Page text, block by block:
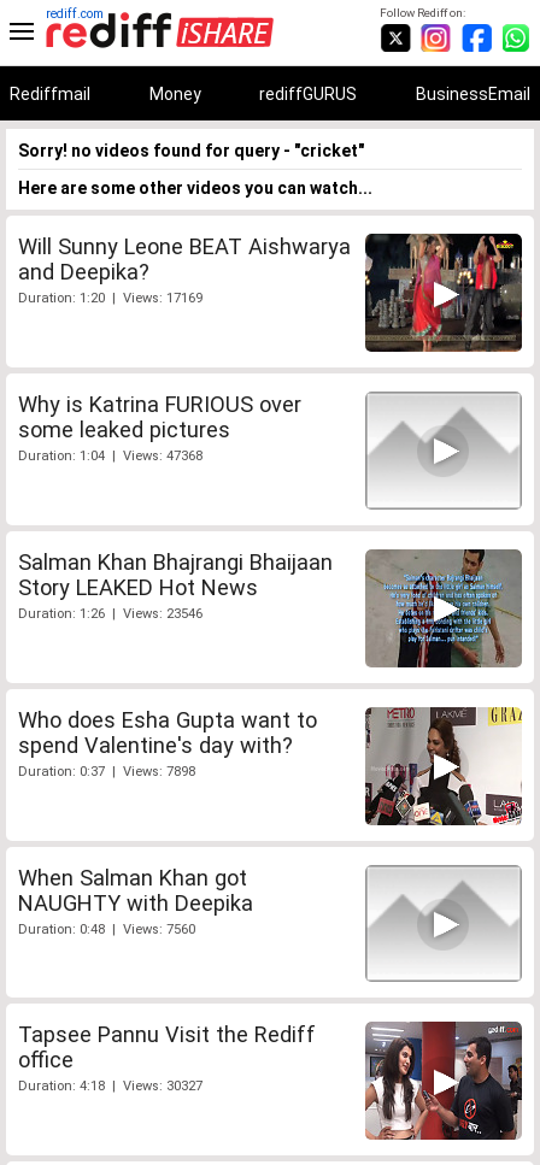
Follow Rediff on:
rediff.com
Rediffmail Money rediffGURUS BusinessEmail
Sorry! no videos found for query - "cricket"
Here are some other videos you can watch...
Will Sunny Leone BEAT Aishwarya
and Deepika?
Duration: 1:20 | Views: 17169
Why is Katrina FURIOUS over
some leaked pictures
Duration: 1:04 | Views: 47368
Salman Khan Bhajrangi Bhaijaan
Story LEAKED Hot News
Duration: 1:26 | Views: 23546
Who does Esha Gupta want to
spend Valentine's day with?
Duration: 0:37 | Views: 7898
When Salman Khan got
NAUGHTY with Deepika
Duration: 0:48 | Views: 7560
Tapsee Pannu Visit the Rediff
office
Duration: 4:18 | Views: 30327